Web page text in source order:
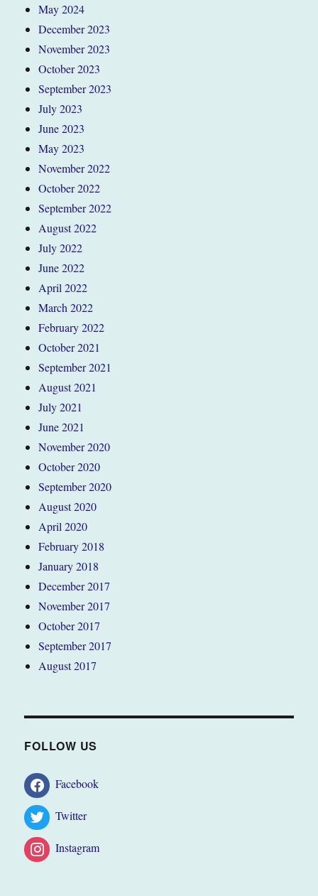
May 2024
December 2023
November 2023
October 2023
September 2023
July 2023
June 2023
May 2023
November 2022
October 2022
September 2022
August 2022
July 2022
June 2022
April 2022
March 2022
February 2022
October 2021
September 2021
August 2021
July 2021
June 2021
November 2020
October 2020
September 2020
August 2020
April 2020
February 2018
January 2018
December 2017
November 2017
October 2017
September 2017
August 2017
FOLLOW US
Facebook
Twitter
Instagram